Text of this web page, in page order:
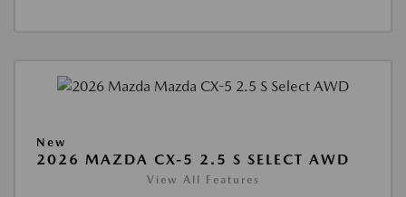
New
2026 MAZDA CX-5 2.5 S SELECT AWD
View All Features